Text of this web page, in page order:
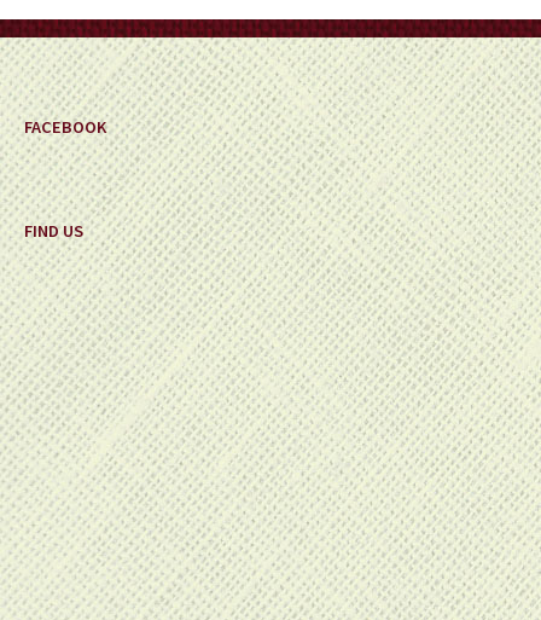
the
product
page
FACEBOOK
FIND US